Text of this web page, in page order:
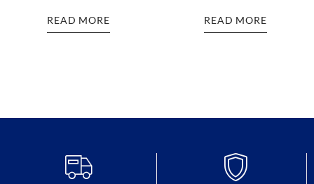
READ MORE READ MORE